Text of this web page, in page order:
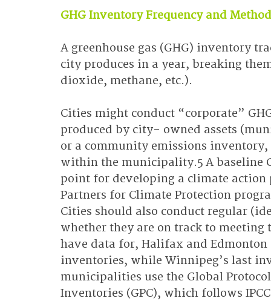
GHG Inventory Frequency and
A greenhouse gas (GHG) inventory
city produces in a year, breaking
dioxide, methane, etc.).
Cities might conduct “corporate”
produced by city- owned assets
or a community emissions
within the municipality.5 A baseline
point for developing a climate
Partners for Climate Protection
Cities should also conduct regular
whether they are on track to
have data for, Halifax and
inventories, while Winnipeg’s last
municipalities use the Global
Inventories (GPC), which follows